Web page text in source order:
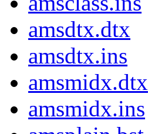
amsdtx.dtx
amsdtx.ins
amsmidx.dtx
amsmidx.ins